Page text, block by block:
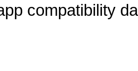
compatibility